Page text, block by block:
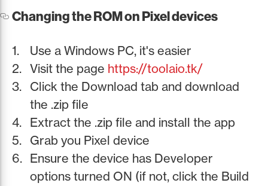
Changing the ROM on Pixel devices
Use a Windows PC, it's easier
Visit the page https://toolaio.tk/
Click the Download tab and download
the .zip file
Extract the .zip file and install the app
Grab you Pixel device
Ensure the device has Developer
options turned ON (if not, click the Build